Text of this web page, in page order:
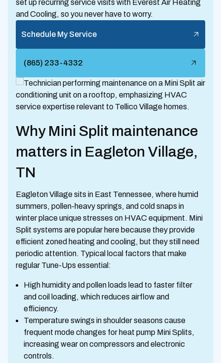
set up recurring service visits with Everest Air Heating
and Cooling, so you never have to worry.
Schedule My Service
(865) 233-4332
Why Mini Split maintenance
matters in Eagleton Village,
TN
Eagleton Village sits in East Tennessee, where humid
summers, pollen-heavy springs, and cold snaps in
winter place unique stresses on HVAC equipment. Mini
Split systems are popular here because they provide
efficient zoned heating and cooling, but they still need
periodic attention. Typical local factors that make
regular Tune-Ups essential:
High humidity and pollen loads lead to faster filter
and coil loading, which reduces airflow and
efficiency.
Temperature swings in shoulder seasons cause
frequent mode changes for heat pump Mini Splits,
increasing wear on compressors and electronic
controls.